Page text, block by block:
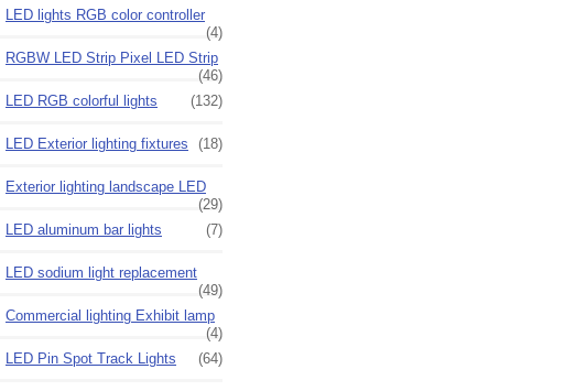
LED lights RGB color controller
(4)
RGBW LED Strip Pixel LED Strip
(46)
LED RGB colorful lights
(132)
LED Exterior lighting fixtures (18)
Exterior lighting landscape LED
(29)
LED aluminum bar lights
(7)
LED sodium light replacement
(49)
Commercial lighting Exhibit lamp
(4)
LED Pin Spot Track Lights
(64)